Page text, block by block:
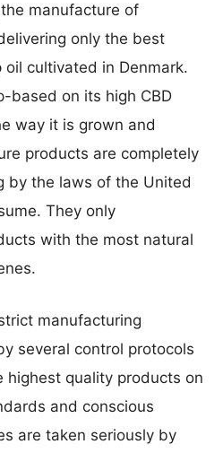
manufacture of
only the best
cultivated in Denmark.
based on its high CBD
way it is grown and
products are completely
by the laws of the United
They only
with the most natural
manufacturing
several control protocols
highest quality products on
and conscious
are taken seriously by